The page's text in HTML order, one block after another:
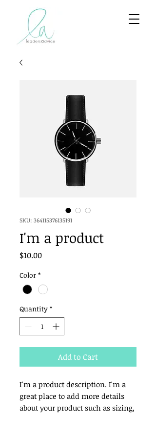
SKU: 364115376135191
I'm a product
$10.00Price
Color *
Quantity *
Add to Cart
I'm a product description. I'm a
great place to add more details
about your product such as sizing,